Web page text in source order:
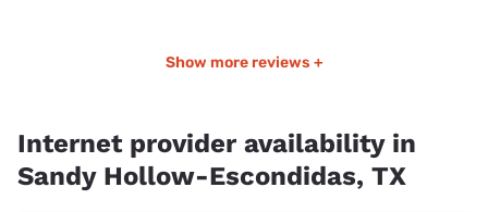
Show more reviews +
Internet provider availability in
Sandy Hollow-Escondidas, TX